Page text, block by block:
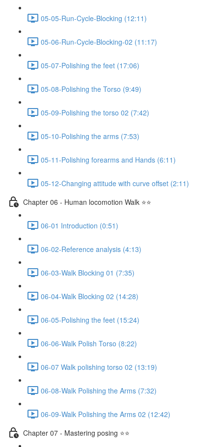
05-05-Run-Cycle-Blocking (12:11)
05-06-Run-Cycle-Blocking-02 (11:17)
05-07-Polishing the feet (17:06)
05-08-Polishing the Torso (9:49)
05-09-Polishing the torso 02 (7:42)
05-10-Polishing the arms (7:53)
05-11-Polishing forearms and Hands (6:11)
05-12-Changing attitude with curve offset (2:11)
Chapter 06 - Human locomotion Walk ⭐⭐
06-01 Introduction (0:51)
06-02-Reference analysis (4:13)
06-03-Walk Blocking 01 (7:35)
06-04-Walk Blocking 02 (14:28)
06-05-Polishing the feet (15:24)
06-06-Walk Polish Torso (8:22)
06-07 Walk polishing torso 02 (13:19)
06-08-Walk Polishing the Arms (7:32)
06-09-Walk Polishing the Arms 02 (12:42)
Chapter 07 - Mastering posing ⭐⭐